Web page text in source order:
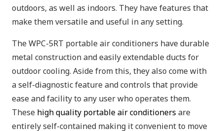
outdoors, as well as indoors. They have features that
make them versatile and useful in any setting.
The WPC-5RT portable air conditioners have durable
metal construction and easily extendable ducts for
outdoor cooling. Aside from this, they also come with
a self-diagnostic feature and controls that provide
ease and facility to any user who operates them.
These high quality portable air conditioners are
entirely self-contained making it convenient to move